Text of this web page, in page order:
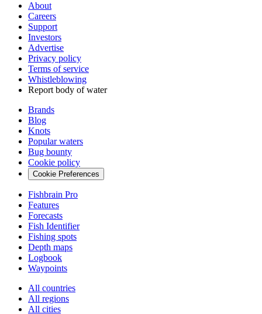
About
Careers
Support
Investors
Advertise
Privacy policy
Terms of service
Whistleblowing
Report body of water
Brands
Blog
Knots
Popular waters
Bug bounty
Cookie policy
Cookie Preferences
Fishbrain Pro
Features
Forecasts
Fish Identifier
Fishing spots
Depth maps
Logbook
Waypoints
All countries
All regions
All cities